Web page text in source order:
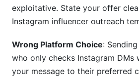
exploitative. State your offer
Instagram influencer outreach
Wrong Platform Choice:
who only checks Instagram DMs
your message to their preferred